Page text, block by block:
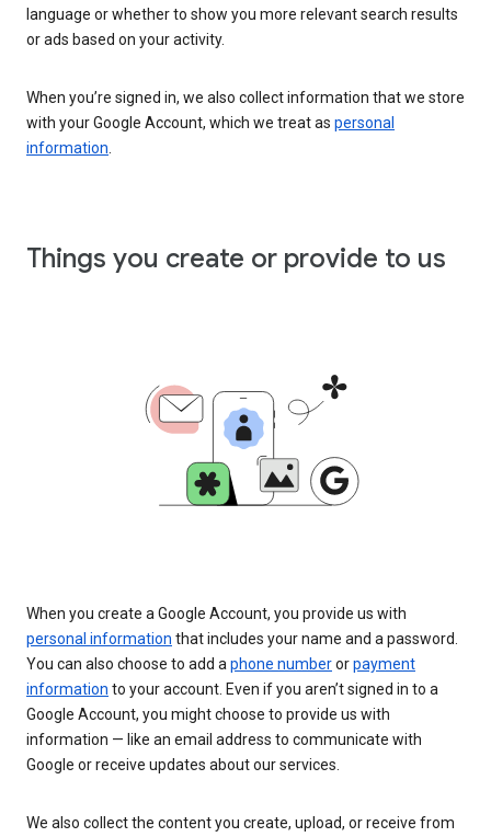
language or whether to show you more relevant search results
or ads based on your activity.
When you’re signed in, we also collect information that we store
with your Google Account, which we treat as personal
information
Things you create or provide to us
When you create a Google Account, you provide us with
personal information that includes your name and a password.
You can also choose to add a phone numberorpayment
information to your account. Even if you aren’t signed in to a
Google Account, you might choose to provide us with
information — like an email address to communicate with
Google or receive updates about our services.
We also collect the content you create, upload, or receive from